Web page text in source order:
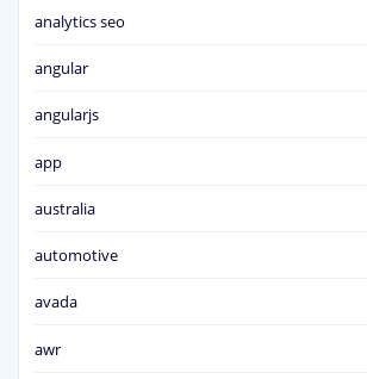
analytics seo
angular
angularjs
app
australia
automotive
avada
awr